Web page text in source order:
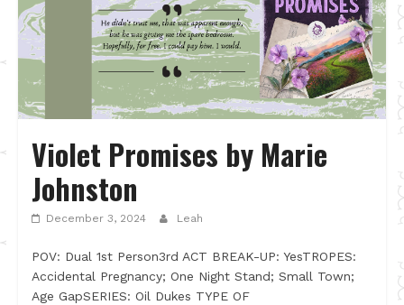
Violet Promises by Marie
Johnston
December 3, 2024 Leah
POV: Dual 1st Person3rd ACT BREAK-UP: YesTROPES:
Accidental Pregnancy; One Night Stand; Small Town;
Age GapSERIES: Oil Dukes TYPE OF